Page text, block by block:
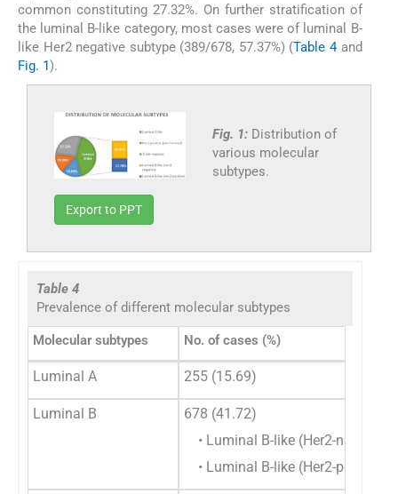
common constituting 27.32%. On further stratification of
the luminal B-like category, most cases were of luminal B-
like Her2 negative subtype (389/678, 57.37%) (Table 4and
Fig. 1).
Fig. 1: Distribution of
various molecular
subtypes.
Export to PPT
Table 4
Prevalence of different molecular subtypes
Molecular subtypes No. of cases (%)
Luminal A 255 (15.69)
Luminal B
678 (41.72)
• Luminal B-like (Her2-negative)
• Luminal B-like (Her2-positive)